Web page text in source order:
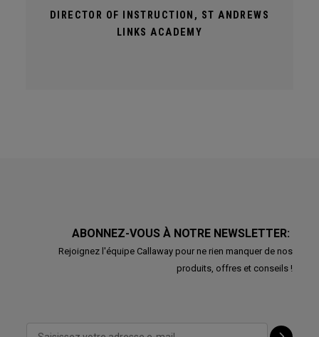
DIRECTOR OF INSTRUCTION, ST ANDREWS
LINKS ACADEMY
ABONNEZ-VOUS À NOTRE NEWSLETTER:
Rejoignez l'équipe Callaway pour ne rien manquer de nos
produits, offres et conseils !